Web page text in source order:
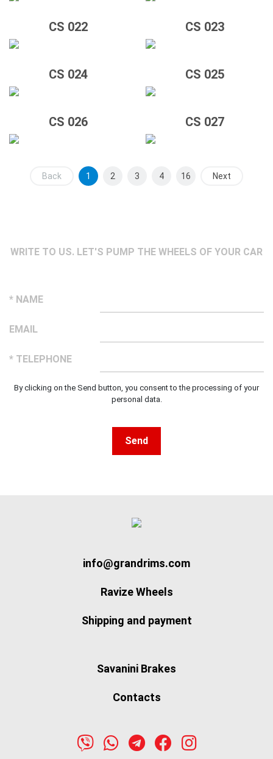
CS 022 CS 023
CS 024 CS 025
CS 026 CS 027
Back 1 2 3 4 16 Next
WRITE TO US. LET'S PUMP THE WHEELS OF YOUR CAR
* NAME
EMAIL
* TELEPHONE
By clicking on the Send button, you consent to the processing of your
personal data.
Send
info@grandrims.com
Ravize Wheels
Shipping and payment
Savanini Brakes
Contacts